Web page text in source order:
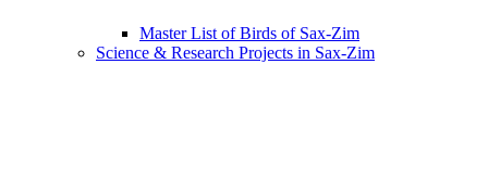
Master List of Birds of Sax-Zim
Science & Research Projects in Sax-Zim